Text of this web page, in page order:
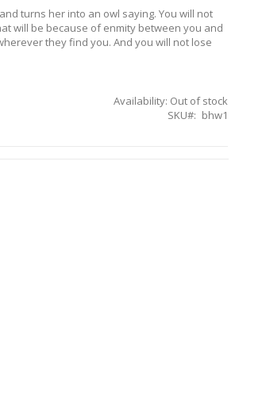
turns her into an owl saying. You will not
will be because of enmity between you and
they find you. And you will not lose
Availability: Out of stock
SKU
bhw1